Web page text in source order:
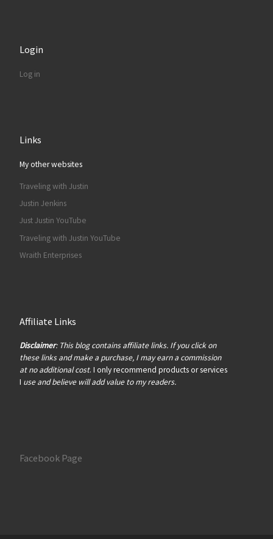
Login
Log in
Links
My other websites
Traveling with Justin
Justin Jenkins
Just Justin YouTube
Traveling with Justin YouTube
Wraith Enterprises
Affiliate Links
Disclaimer: This blog contains affiliate links. If you click on
these links and make a purchase, I may earn a commission
at no additional cost. I only recommend products or services
I use and believe will add value to my readers.
Facebook Page